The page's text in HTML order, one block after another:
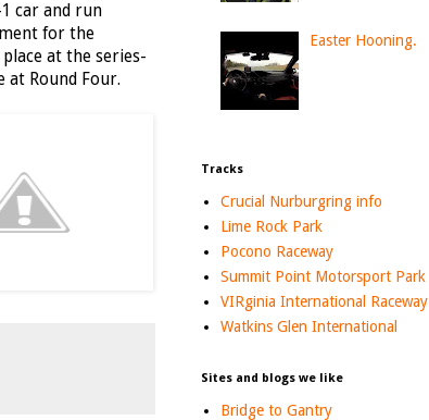
car and run
for the
at the series-
Round Four.
Easter Hooning.
Tracks
Crucial Nurburgring info
Lime Rock Park
Pocono Raceway
Summit Point Motorsport Park
VIRginia International Raceway
Watkins Glen International
Sites and blogs we like
Bridge to Gantry